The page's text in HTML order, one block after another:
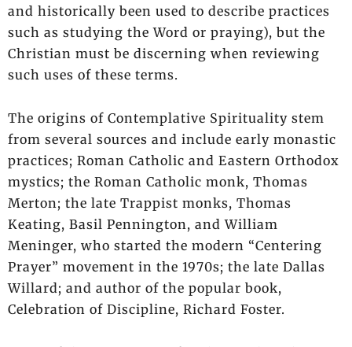
and historically been used to describe practices
such as studying the Word or praying), but the
Christian must be discerning when reviewing
such uses of these terms.
The origins of Contemplative Spirituality stem
from several sources and include early monastic
practices; Roman Catholic and Eastern Orthodox
mystics; the Roman Catholic monk, Thomas
Merton; the late Trappist monks, Thomas
Keating, Basil Pennington, and William
Meninger, who started the modern “Centering
Prayer” movement in the 1970s; the late Dallas
Willard; and author of the popular book,
Celebration of Discipline, Richard Foster.